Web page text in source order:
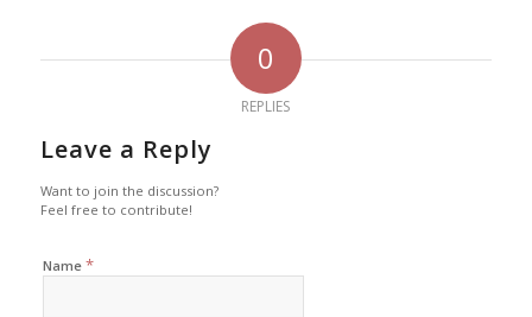
0
REPLIES
Leave a Reply
Want to join the discussion?
Feel free to contribute!
Name *